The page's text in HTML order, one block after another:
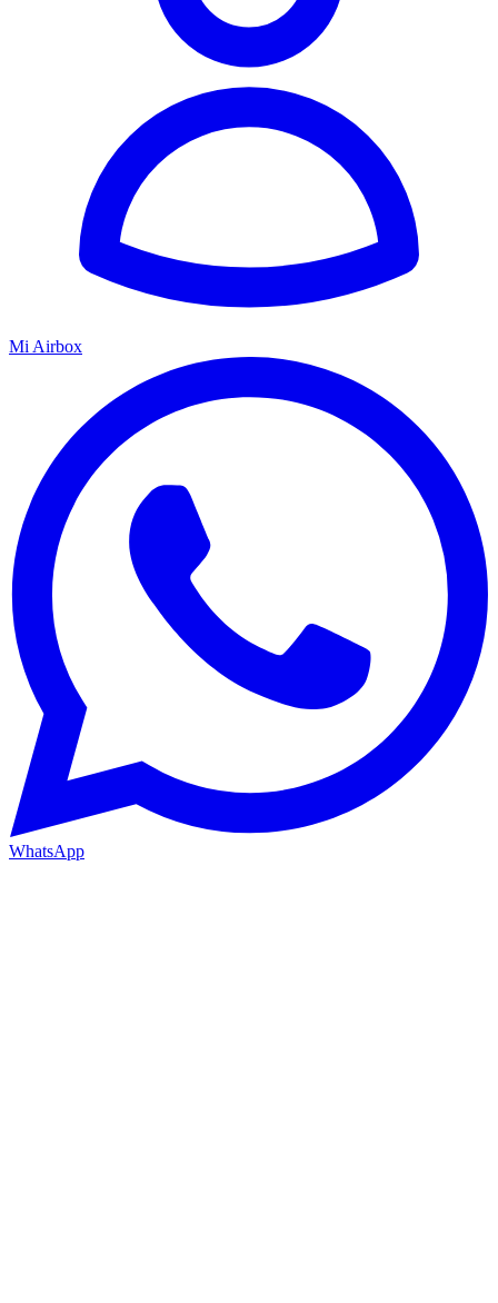
Mi Airbox
WhatsApp